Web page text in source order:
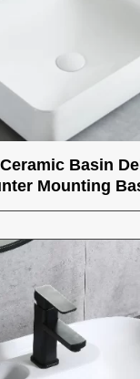
Basin
Mounting